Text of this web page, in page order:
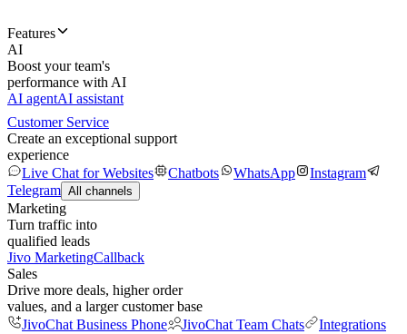
Features
AI
Boost your team's
performance with AI
AI agentAI assistant
Customer Service
Create an exceptional support
experience
Live Chat for Websites
Chatbots WhatsApp
Instagram
Telegram All channels
Marketing
Turn traffic into
qualified leads
Jivo MarketingCallback
Sales
Drive more deals, higher order
values, and a larger customer base
JivoChat Business Phone
JivoChat Team Chats
Integrations